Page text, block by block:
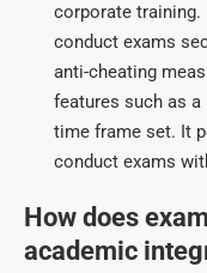
corporate
conduct exams
anti-cheating
features such as
time frame set. It
conduct exams
How does
academic